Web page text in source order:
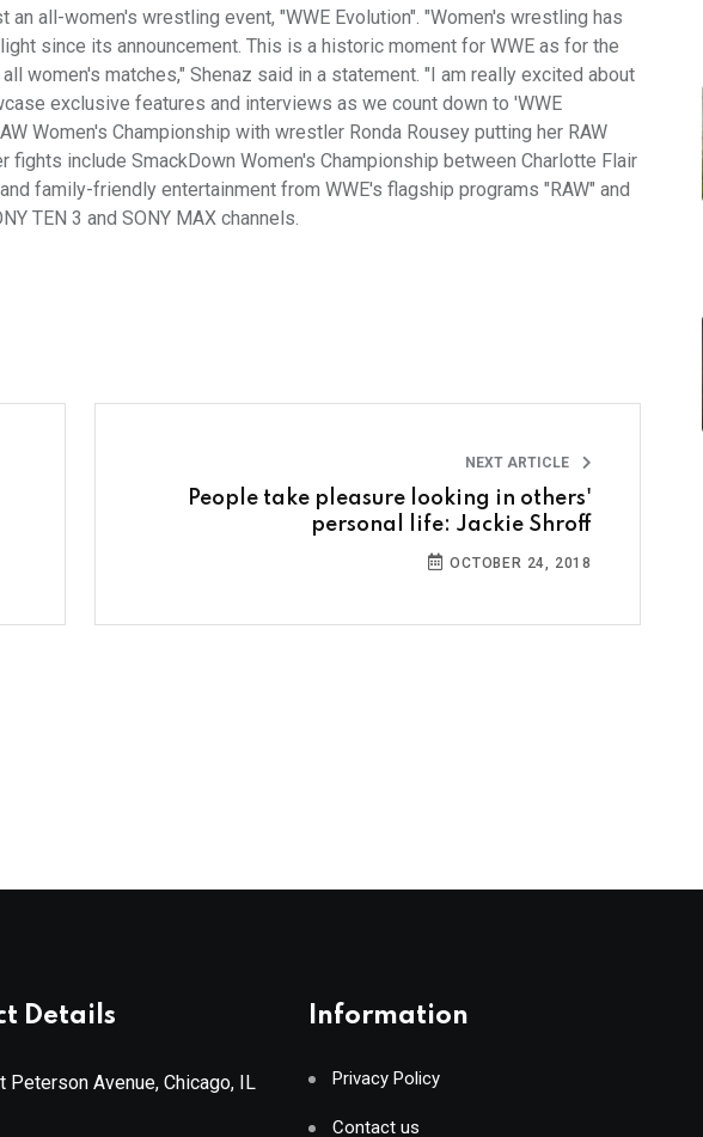
all-women's wrestling event, "WWE Evolution". "Women's wrestling has
since its announcement. This is a historic moment for WWE as for the
women's matches," Shenaz said in a statement. "I am really excited about
exclusive features and interviews as we count down to 'WWE
Women's Championship with wrestler Ronda Rousey putting her RAW
include SmackDown Women's Championship between Charlotte Flair
family-friendly entertainment from WWE's flagship programs "RAW" and
TEN 3 and SONY MAX channels.
NEXT ARTICLE
People take pleasure looking in others'
personal life: Jackie Shroff
OCTOBER 24, 2018
Details
Peterson Avenue, Chicago, IL
Information
Privacy Policy
Contact us